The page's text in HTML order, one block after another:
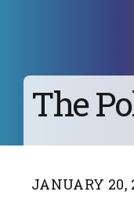
The
JANUARY 20,